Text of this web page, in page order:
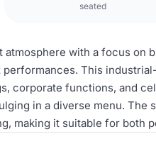
seated
atmosphere with a focus on
performances. This
corporate functions, and
in a diverse menu. The
making it suitable for both